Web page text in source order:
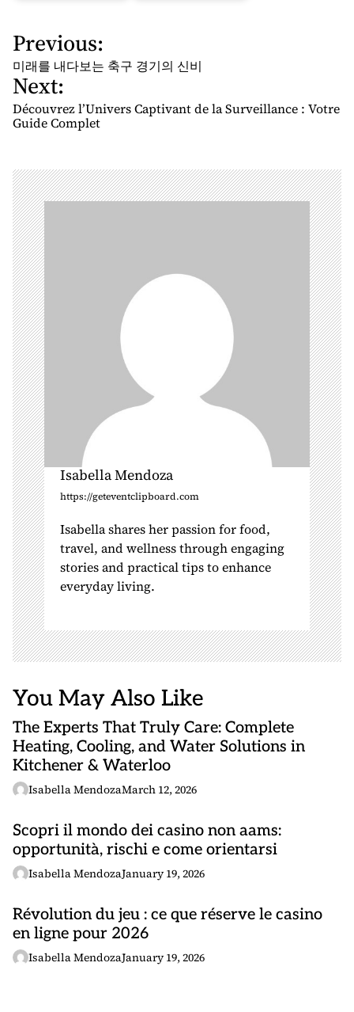
P
o
s
t
n
v
i
g
a
t
i
o
n
Previous:
미래를 내다보는 축구 경기의 신비
Next:
Découvrez l’Univers Captivant de la Surveillance : Votre
Guide Complet
Isabella Mendoza
https://geteventclipboard.com
Isabella shares her passion for food,
travel, and wellness through engaging
stories and practical tips to enhance
everyday living.
You May Also Like
The Experts That Truly Care: Complete
Heating, Cooling, and Water Solutions in
Kitchener & Waterloo
Isabella MendozaMarch 12, 2026
Scopri il mondo dei casino non aams:
opportunità, rischi e come orientarsi
Isabella MendozaJanuary 19, 2026
Révolution du jeu : ce que réserve le casino
en ligne pour 2026
Isabella MendozaJanuary 19, 2026